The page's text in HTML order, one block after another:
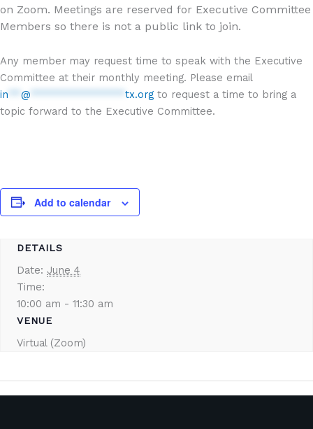
on Zoom. Meetings are reserved for Executive Committee
Members so there is not a public link to join.
Any member may request time to speak with the Executive
Committee at their monthly meeting. Please email
in
@ tx.org to request a time to bring a
topic forward to the Executive Committee.
Add to calendar
DETAILS
Date: June 4
Time:
10:00 am - 11:30 am
VENUE
Virtual (Zoom)